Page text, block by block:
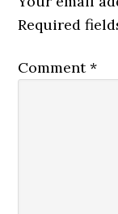
Required
Comment*